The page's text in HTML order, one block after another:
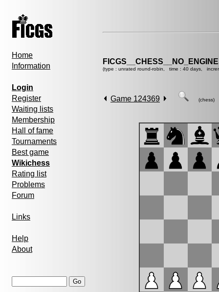
Home
Information
Login
Register
Waiting lists
Membership
Hall of fame
Tournaments
Best game
Wikichess
Rating list
Problems
Forum
Links
Help
About
(type : unrated round-robin, time : 40 days,
Game 124369 (chess)